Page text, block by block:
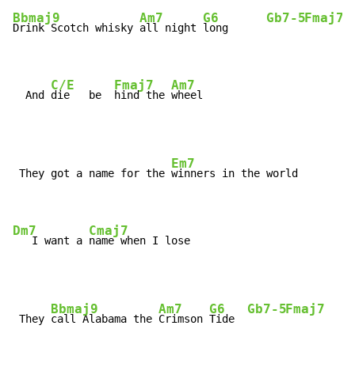
Bbmaj9
Drink Scotch whisky
Am7
all night
G6
long
Gb7-5Fmaj7
  And
C/E
die   be
Fmaj7
hind the
Am7
wheel
They got a name for the
Em7
winners in the world
Dm7
   I want a
Cmaj7
name when I lose
They
Bbmaj9
call Alabama the
Am7
Crimson
G6
Tide
Gb7-5Fmaj7